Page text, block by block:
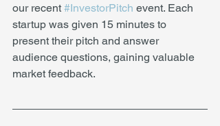
our recent #InvestorPitch event. Each
startup was given 15 minutes to
present their pitch and answer
audience questions, gaining valuable
market feedback.